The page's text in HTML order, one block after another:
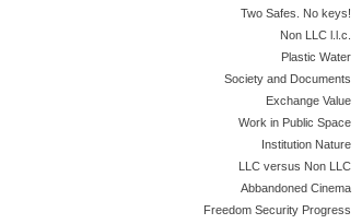
Two Safes. No keys!
Non LLC l.l.c.
Plastic Water
Society and Documents
Exchange Value
Work in Public Space
Institution Nature
LLC versus Non LLC
Abbandoned Cinema
Freedom Security Progress